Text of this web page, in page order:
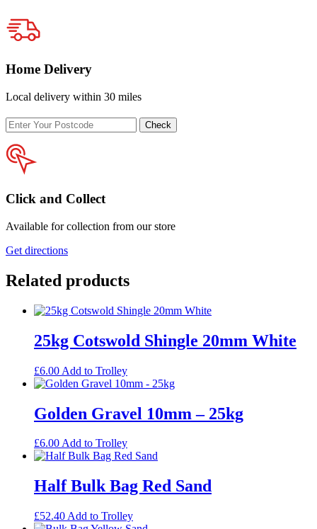
Home Delivery
Local delivery within 30 miles
Enter
your
postcode
Check
Click and Collect
Available for collection from our store
Get directions
Related products
25kg Cotswold Shingle 20mm White
£6.00 Add to Trolley
Golden Gravel 10mm – 25kg
£6.00Add to Trolley
Half Bulk Bag Red Sand
£52.40 Add to Trolley